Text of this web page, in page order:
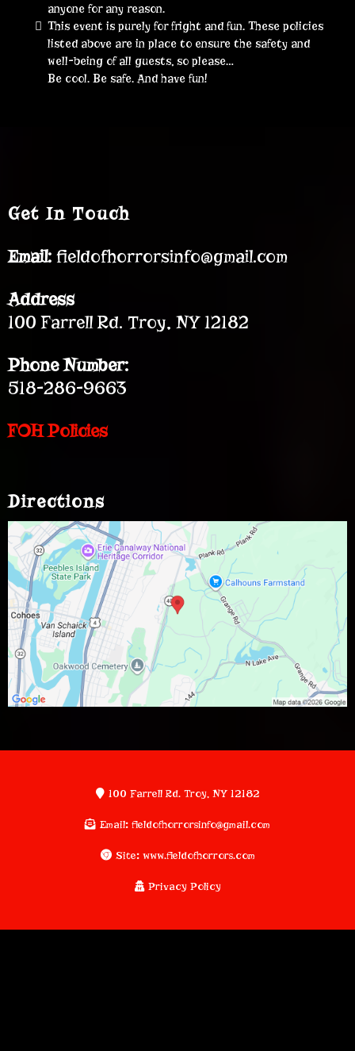
anyone for any reason.
This event is purely for fright and fun. These policies
listed above are in place to ensure the safety and
well-being of all guests, so please…
Be cool. Be safe. And have fun!
Get In Touch
Email: fieldofhorrorsinfo@gmail.com
Address
100 Farrell Rd. Troy, NY 12182
Phone Number:
518-286-9663
FOH Policies
Directions
100 Farrell Rd. Troy, NY 12182
Email: fieldofhorrorsinfo@gmail.com
Site:www.fieldofhorrors.com
Privacy Policy